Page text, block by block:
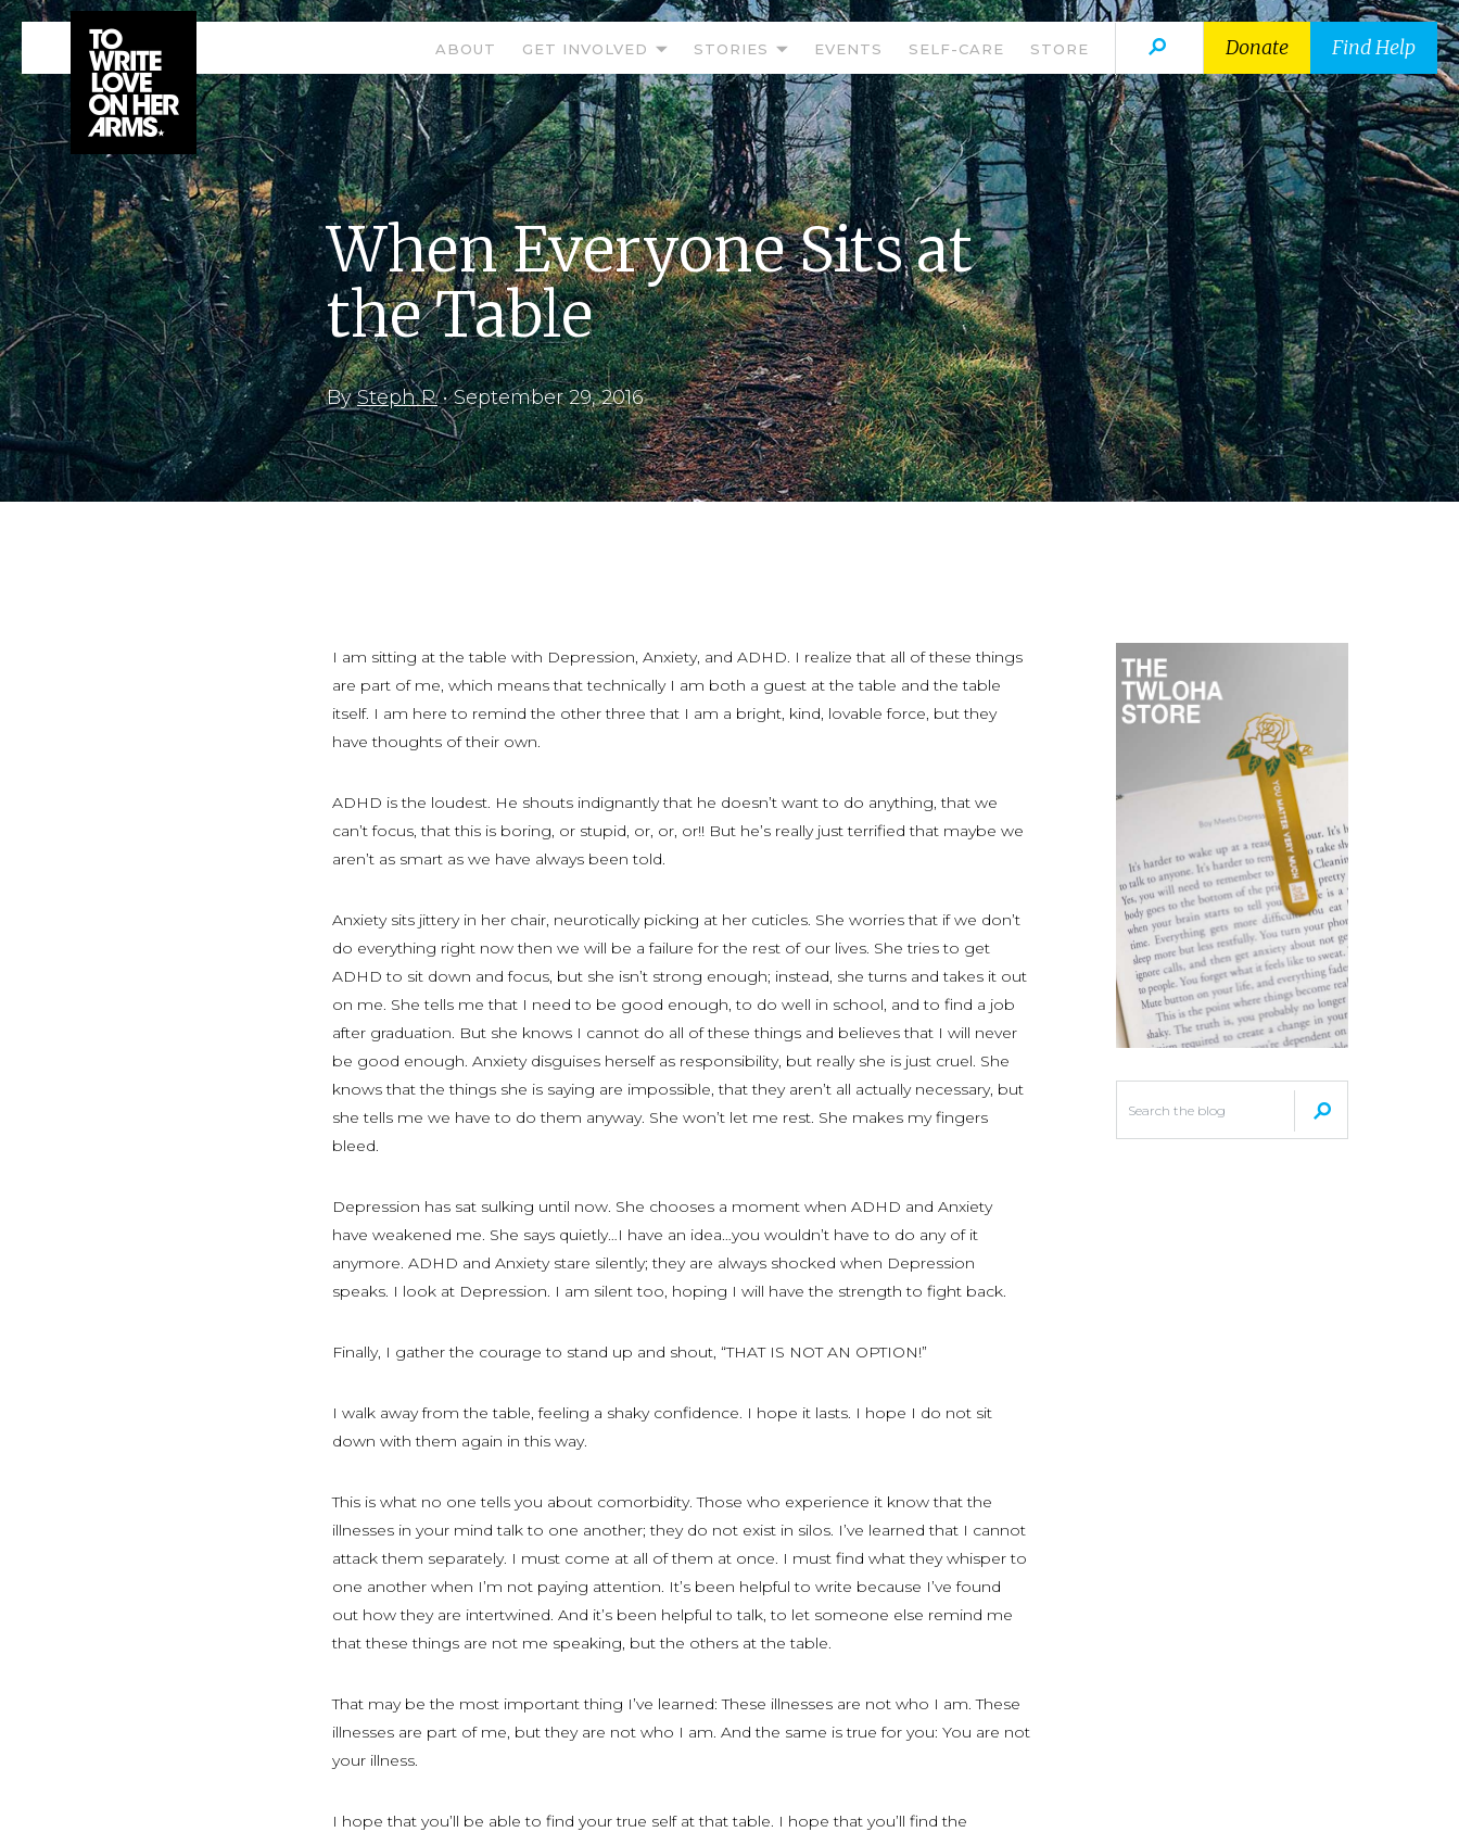
ABOUT GET INVOLVED STORIES EVENTS SELF-CARE STORE Donate Find Help
When Everyone Sits at
the Table
BySteph P.•September 29, 2016
I am sitting at the table with Depression, Anxiety, and ADHD. I realize that all of these things
are part of me, which means that technically I am both a guest at the table and the table
itself. I am here to remind the other three that I am a bright, kind, lovable force, but they
have thoughts of their own.
ADHD is the loudest. He shouts indignantly that he doesn’t want to do anything, that we
can’t focus, that this is boring, or stupid, or, or, or!! But he’s really just terrified that maybe we
aren’t as smart as we have always been told.
Anxiety sits jittery in her chair, neurotically picking at her cuticles. She worries that if we don’t
do everything right now then we will be a failure for the rest of our lives. She tries to get
ADHD to sit down and focus, but she isn’t strong enough; instead, she turns and takes it out
on me. She tells me that I need to be good enough, to do well in school, and to find a job
after graduation. But she knows I cannot do all of these things and believes that I will never
be good enough. Anxiety disguises herself as responsibility, but really she is just cruel. She
knows that the things she is saying are impossible, that they aren’t all actually necessary, but
she tells me we have to do them anyway. She won’t let me rest. She makes my fingers
bleed.
Depression has sat sulking until now. She chooses a moment when ADHD and Anxiety
have weakened me. She says quietly…I have an idea…you wouldn’t have to do any of it
anymore. ADHD and Anxiety stare silently; they are always shocked when Depression
speaks. I look at Depression. I am silent too, hoping I will have the strength to fight back.
Finally, I gather the courage to stand up and shout, “THAT IS NOT AN OPTION!”
I walk away from the table, feeling a shaky confidence. I hope it lasts. I hope I do not sit
down with them again in this way.
This is what no one tells you about comorbidity. Those who experience it know that the
illnesses in your mind talk to one another; they do not exist in silos. I’ve learned that I cannot
attack them separately. I must come at all of them at once. I must find what they whisper to
one another when I’m not paying attention. It’s been helpful to write because I’ve found
out how they are intertwined. And it’s been helpful to talk, to let someone else remind me
that these things are not me speaking, but the others at the table.
That may be the most important thing I’ve learned: These illnesses are not who I am. These
illnesses are part of me, but they are not who I am. And the same is true for you: You are not
your illness.
I hope that you’ll be able to find your true self at that table. I hope that you’ll find the